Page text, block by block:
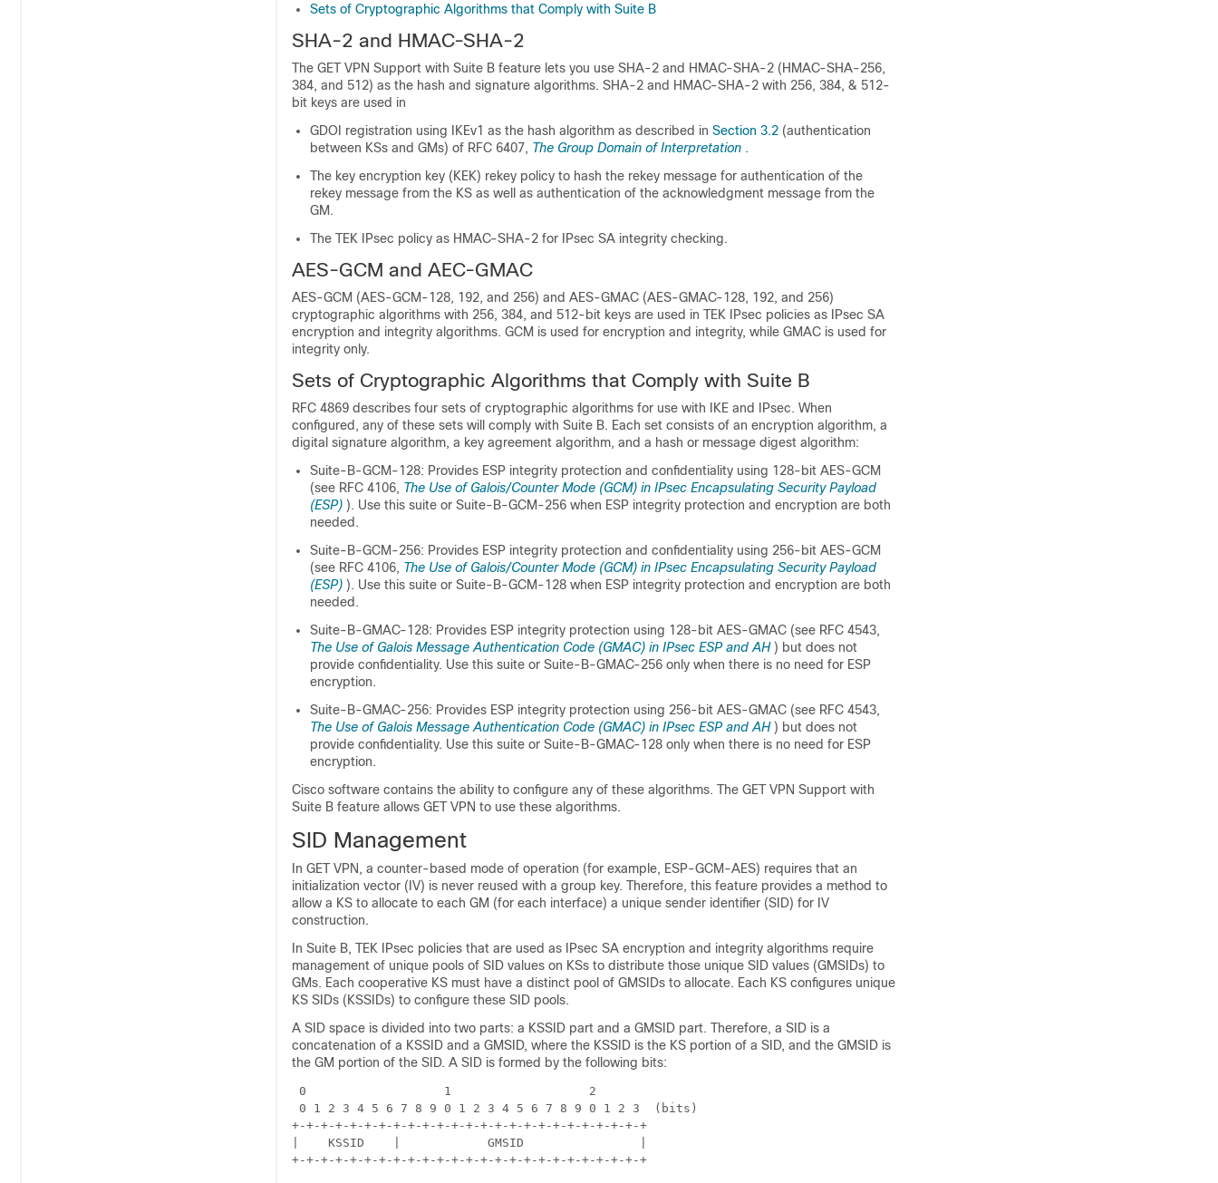
Sets of Cryptographic Algorithms that Comply with Suite B
SHA-2 and HMAC-SHA-2
The GET VPN Support with Suite B feature lets you use SHA-2 and HMAC-SHA-2 (HMAC-SHA-256,
384, and 512) as the hash and signature algorithms. SHA-2 and HMAC-SHA-2 with 256, 384, & 512-
bit keys are used in
GDOI registration using IKEv1 as the hash algorithm as described in Section 3.2 (authentication
between KSs and GMs) of RFC 6407, The Group Domain of Interpretation .
The key encryption key (KEK) rekey policy to hash the rekey message for authentication of the
rekey message from the KS as well as authentication of the acknowledgment message from the
GM.
The TEK IPsec policy as HMAC-SHA-2 for IPsec SA integrity checking.
AES-GCM and AEC-GMAC
AES-GCM (AES-GCM-128, 192, and 256) and AES-GMAC (AES-GMAC-128, 192, and 256)
cryptographic algorithms with 256, 384, and 512-bit keys are used in TEK IPsec policies as IPsec SA
encryption and integrity algorithms. GCM is used for encryption and integrity, while GMAC is used for
integrity only.
Sets of Cryptographic Algorithms that Comply with Suite B
RFC 4869 describes four sets of cryptographic algorithms for use with IKE and IPsec. When
configured, any of these sets will comply with Suite B. Each set consists of an encryption algorithm, a
digital signature algorithm, a key agreement algorithm, and a hash or message digest algorithm:
Suite-B-GCM-128: Provides ESP integrity protection and confidentiality using 128-bit AES-GCM
(see RFC 4106, The Use of Galois/Counter Mode (GCM) in IPsec Encapsulating Security Payload
(ESP) ). Use this suite or Suite-B-GCM-256 when ESP integrity protection and encryption are both
needed.
Suite-B-GCM-256: Provides ESP integrity protection and confidentiality using 256-bit AES-GCM
(see RFC 4106, The Use of Galois/Counter Mode (GCM) in IPsec Encapsulating Security Payload
(ESP) ). Use this suite or Suite-B-GCM-128 when ESP integrity protection and encryption are both
needed.
Suite-B-GMAC-128: Provides ESP integrity protection using 128-bit AES-GMAC (see RFC 4543,
The Use of Galois Message Authentication Code (GMAC) in IPsec ESP and AH ) but does not
provide confidentiality. Use this suite or Suite-B-GMAC-256 only when there is no need for ESP
encryption.
Suite-B-GMAC-256: Provides ESP integrity protection using 256-bit AES-GMAC (see RFC 4543,
The Use of Galois Message Authentication Code (GMAC) in IPsec ESP and AH ) but does not
provide confidentiality. Use this suite or Suite-B-GMAC-128 only when there is no need for ESP
encryption.
Cisco software contains the ability to configure any of these algorithms. The GET VPN Support with
Suite B feature allows GET VPN to use these algorithms.
SID Management
In GET VPN, a counter-based mode of operation (for example, ESP-GCM-AES) requires that an
initialization vector (IV) is never reused with a group key. Therefore, this feature provides a method to
allow a KS to allocate to each GM (for each interface) a unique sender identifier (SID) for IV
construction.
In Suite B, TEK IPsec policies that are used as IPsec SA encryption and integrity algorithms require
management of unique pools of SID values on KSs to distribute those unique SID values (GMSIDs) to
GMs. Each cooperative KS must have a distinct pool of GMSIDs to allocate. Each KS configures unique
KS SIDs (KSSIDs) to configure these SID pools.
A SID space is divided into two parts: a KSSID part and a GMSID part. Therefore, a SID is a
concatenation of a KSSID and a GMSID, where the KSSID is the KS portion of a SID, and the GMSID is
the GM portion of the SID. A SID is formed by the following bits:
0                   1                   2
0 1 2 3 4 5 6 7 8 9 0 1 2 3 4 5 6 7 8 9 0 1 2 3  (bits)
+-+-+-+-+-+-+-+-+-+-+-+-+-+-+-+-+-+-+-+-+-+-+-+-+
|    KSSID    |            GMSID                |
+-+-+-+-+-+-+-+-+-+-+-+-+-+-+-+-+-+-+-+-+-+-+-+-+